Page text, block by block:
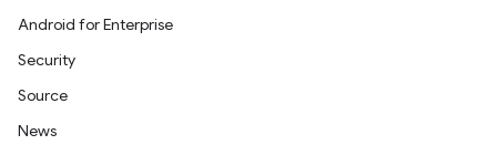
Android for Enterprise
Security
Source
News